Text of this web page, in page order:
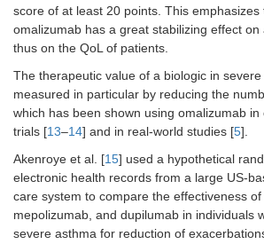
score of at least 20 points. This
omalizumab has a great stabilizing effect on
thus on the QoL of patients.
The therapeutic value of a biologic in
measured in particular by reducing the
which has been shown using omalizumab in
trials [13–14] and in real-world studies [5].
Akenroye et al. [15] used a hypothetical
electronic health records from a large US-
care system to compare the effectiveness of
mepolizumab, and dupilumab in individuals
severe asthma for reduction of